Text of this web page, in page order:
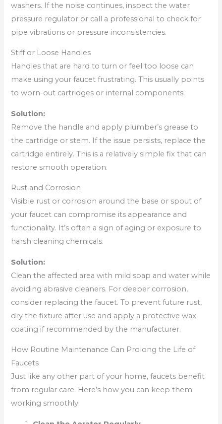
washers. If the noise continues, inspect the water
pressure regulator or call a professional to check for
pipe vibrations or pressure inconsistencies.
Stiff or Loose Handles
Handles that are hard to turn or feel too loose can
make using your faucet frustrating. This usually points
to worn-out cartridges or internal components.
Solution:
Remove the handle and apply plumber’s grease to
the cartridge or stem. If the issue persists, replace the
cartridge entirely. This is a relatively simple fix that can
restore smooth operation.
Rust and Corrosion
Visible rust or corrosion around the base or spout of
your faucet can compromise its appearance and
functionality. It’s often a sign of aging or exposure to
harsh cleaning chemicals.
Solution:
Clean the affected area with mild soap and water while
avoiding abrasive cleaners. For deeper corrosion,
consider replacing the faucet. To prevent future rust,
dry the fixture after use and apply a protective wax
coating if recommended by the manufacturer.
How Routine Maintenance Can Prolong the Life of
Faucets
Just like any other part of your home, faucets benefit
from regular care. Here’s how you can keep them
working smoothly: